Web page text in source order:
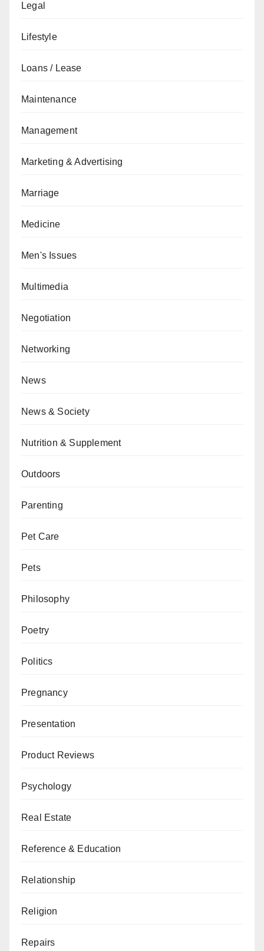
Legal
Lifestyle
Loans / Lease
Maintenance
Management
Marketing & Advertising
Marriage
Medicine
Men's Issues
Multimedia
Negotiation
Networking
News
News & Society
Nutrition & Supplement
Outdoors
Parenting
Pet Care
Pets
Philosophy
Poetry
Politics
Pregnancy
Presentation
Product Reviews
Psychology
Real Estate
Reference & Education
Relationship
Religion
Repairs